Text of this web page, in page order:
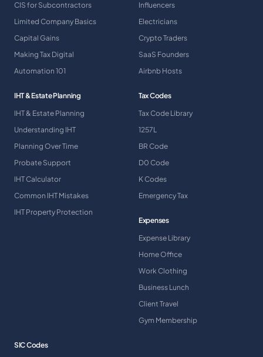
CIS for Subcontractors
Limited Company Basics
Capital Gains
Making Tax Digital
Automation 101
Influencers
Electricians
Crypto Traders
SaaS Founders
Airbnb Hosts
IHT & Estate Planning
IHT & Estate Planning
Understanding IHT
Planning Over Time
Probate Support
IHT Calculator
Common IHT Mistakes
IHT Property Protection
Tax Codes
Tax Code Library
1257L
BR Code
D0 Code
K Codes
Emergency Tax
Expenses
Expense Library
Home Office
Work Clothing
Business Lunch
Client Travel
Gym Membership
SIC Codes